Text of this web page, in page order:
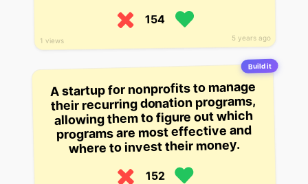
5 years ago
1 views
154
Build it
A startup for nonprofits to manage
their recurring donation programs,
allowing them to figure out which
programs are most effective and
where to invest their money.
152